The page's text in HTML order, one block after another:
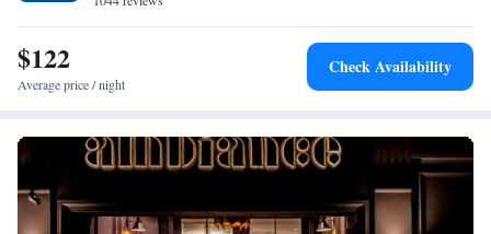
attractions such as Gaddafi Stadium (2.9 km) and Wagah Border (29
km). Guests appreciate the attentive staff and convenient location.
$122
Average price / night
Check Availability